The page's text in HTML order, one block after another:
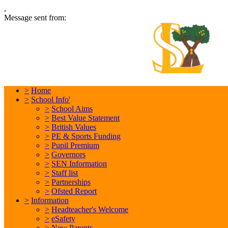
,
Message sent from:
> Home
> School Info'
> School Aims
> Best Value Statement
> British Values
> PE & Sports Funding
> Pupil Premium
> Governors
> SEN Information
> Staff list
> Partnerships
> Ofsted Report
> Information
> Headteacher's Welcome
> eSafety